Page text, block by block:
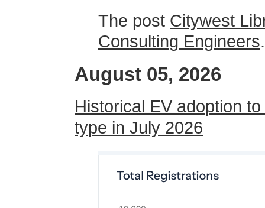
The post Citywest
Consulting Engineers.
August 05, 2026
Historical EV adoption
type in July 2026